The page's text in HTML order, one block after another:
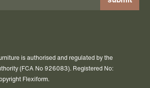
is authorised and regulated by the
(FCA No 926083). Registered No:
Flexiform.